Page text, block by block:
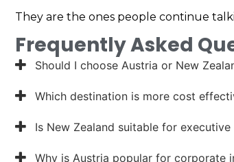
They are the ones people continue
Frequently Asked
Should I choose Austria or New
Which destination is more cost
Is New Zealand suitable for executive
Why is Austria popular for corporate